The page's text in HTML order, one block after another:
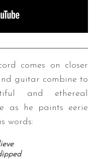
comes on closer
guitar combine to
and ethereal
as he paints eerie
words: